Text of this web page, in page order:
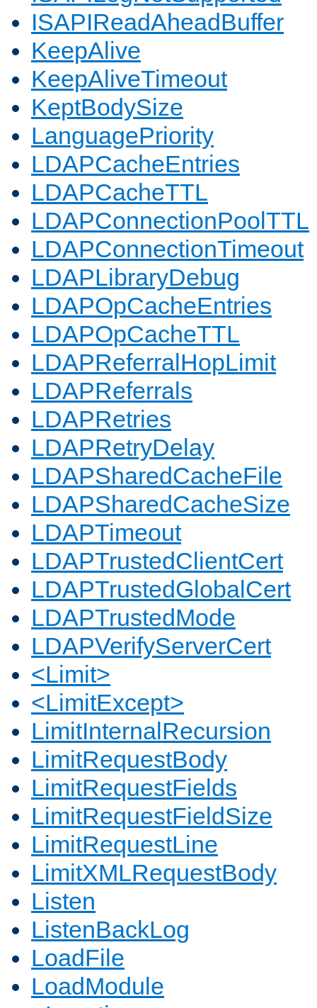
ISAPIReadAheadBuffer
KeepAlive
KeepAliveTimeout
KeptBodySize
LanguagePriority
LDAPCacheEntries
LDAPCacheTTL
LDAPConnectionPoolTTL
LDAPConnectionTimeout
LDAPLibraryDebug
LDAPOpCacheEntries
LDAPOpCacheTTL
LDAPReferralHopLimit
LDAPReferrals
LDAPRetries
LDAPRetryDelay
LDAPSharedCacheFile
LDAPSharedCacheSize
LDAPTimeout
LDAPTrustedClientCert
LDAPTrustedGlobalCert
LDAPTrustedMode
LDAPVerifyServerCert
<Limit>
<LimitExcept>
LimitInternalRecursion
LimitRequestBody
LimitRequestFields
LimitRequestFieldSize
LimitRequestLine
LimitXMLRequestBody
Listen
ListenBackLog
LoadFile
LoadModule